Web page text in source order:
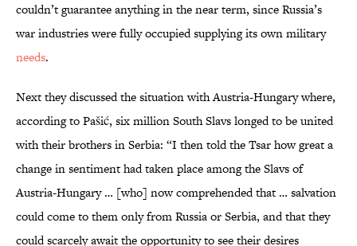
couldn’t guarantee anything in the near term, since Russia’s
war industries were fully occupied supplying its own military
needs.
Next they discussed the situation with Austria-Hungary where,
according to Pašić, six million South Slavs longed to be united
with their brothers in Serbia: “I then told the Tsar how great a
change in sentiment had taken place among the Slavs of
Austria-Hungary … [who] now comprehended that … salvation
could come to them only from Russia or Serbia, and that they
could scarcely await the opportunity to see their desires